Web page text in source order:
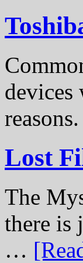
Lost
The
there is
…